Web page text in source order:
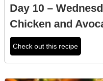
Day 10 –
Chicken and
Check out this recipe